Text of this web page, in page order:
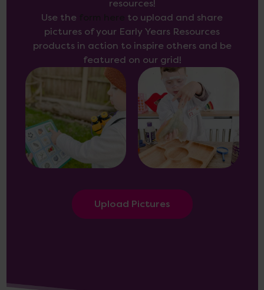
resources!
Use the
to upload and share
pictures of your Early Years Resources
products in action to inspire others and be
featured on our grid!
Upload Pictures